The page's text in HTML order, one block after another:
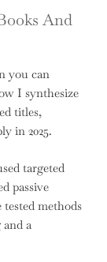
And
you can
I synthesize
titles,
in 2025.
targeted
passive
methods
a